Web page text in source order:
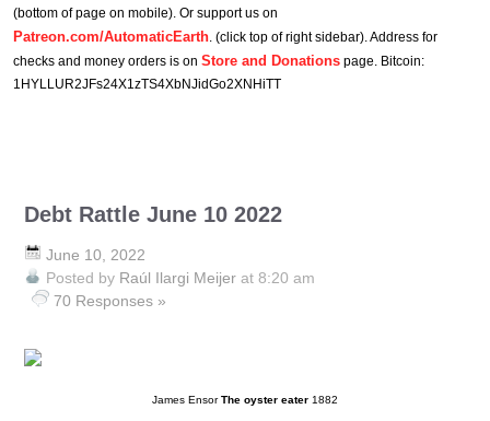
(bottom of page on mobile). Or support us on
Patreon.com/AutomaticEarth. (click top of right sidebar). Address for
checks and money orders is on Store and Donations page. Bitcoin:
1HYLLUR2JFs24X1zTS4XbNJidGo2XNHiTT
Debt Rattle June 10 2022
June 10, 2022
Posted by Raúl Ilargi Meijer at 8:20 am
70 Responses »
James EnsorThe oyster eater 1882